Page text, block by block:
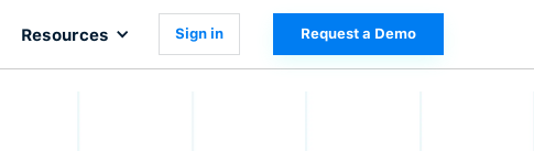
Resources Sign in Request a Demo